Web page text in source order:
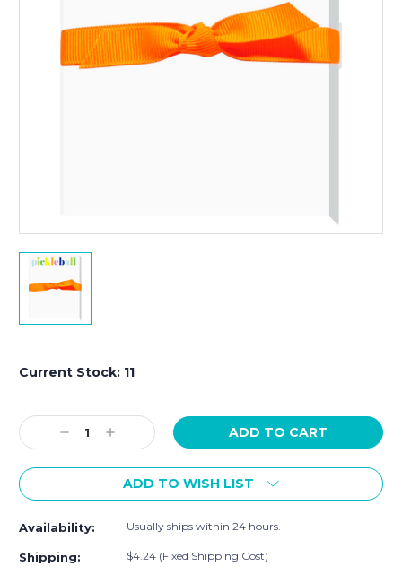
Current Stock: 11
Decrease
Quantity:
Increase
Quantity:
ADD TO WISH LIST
Availability: Usually ships within 24 hours.
Shipping: $4.24 (Fixed Shipping Cost)